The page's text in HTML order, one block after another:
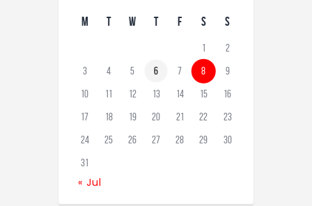
M T W T F S S
1 2
3 4 5 6 7 8 9
10 11 12 13 14 15 16
17 18 19 20 21 22 23
24 25 26 27 28 29 30
31
« Jul